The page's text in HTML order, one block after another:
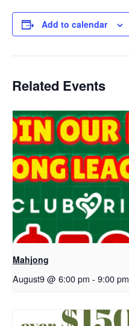
Add to calendar
Related Events
Mahjong
August9 @ 6:00 pm - 9:00 pm